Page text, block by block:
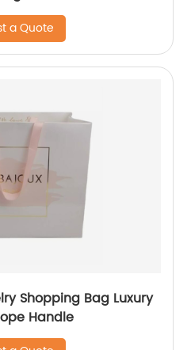
a Quote
Shopping Bag Luxury
Handle